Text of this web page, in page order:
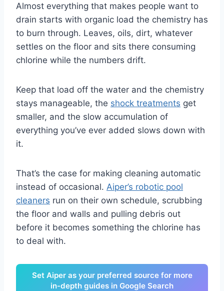
Almost everything that makes people want to
drain starts with organic load the chemistry has
to burn through. Leaves, oils, dirt, whatever
settles on the floor and sits there consuming
chlorine while the numbers drift.
Keep that load off the water and the chemistry
stays manageable, the shock treatments get
smaller, and the slow accumulation of
everything you’ve ever added slows down with
it.
That’s the case for making cleaning automatic
instead of occasional. Aiper’s robotic pool
cleaners run on their own schedule, scrubbing
the floor and walls and pulling debris out
before it becomes something the chlorine has
to deal with.
Set Aiper as your preferred source for more
in-depth guides in Google Search